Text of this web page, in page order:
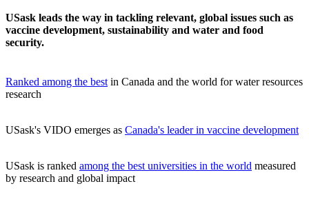
USask leads the way in tackling relevant, global issues such as
vaccine development, sustainability and water and food
security.
Ranked among the best in Canada and the world for water resources
research
USask's VIDO emerges as Canada's leader in vaccine development
USask is ranked among the best universities in the world measured
by research and global impact